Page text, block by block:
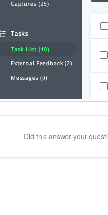
Did this answer your